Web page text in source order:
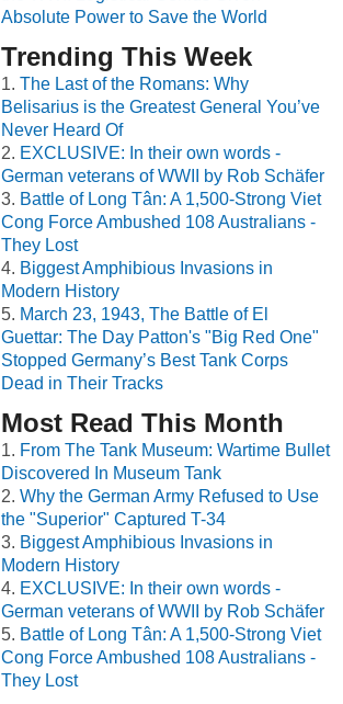
Absolute Power to Save the World
Trending This Week
The Last of the Romans: Why
Belisarius is the Greatest General You’ve
Never Heard Of
EXCLUSIVE: In their own words -
German veterans of WWII by Rob Schäfer
Battle of Long Tân: A 1,500-Strong Viet
Cong Force Ambushed 108 Australians -
They Lost
Biggest Amphibious Invasions in
Modern History
March 23, 1943, The Battle of El
Guettar: The Day Patton's "Big Red One"
Stopped Germany’s Best Tank Corps
Dead in Their Tracks
Most Read This Month
From The Tank Museum: Wartime Bullet
Discovered In Museum Tank
Why the German Army Refused to Use
the "Superior" Captured T-34
Biggest Amphibious Invasions in
Modern History
EXCLUSIVE: In their own words -
German veterans of WWII by Rob Schäfer
Battle of Long Tân: A 1,500-Strong Viet
Cong Force Ambushed 108 Australians -
They Lost